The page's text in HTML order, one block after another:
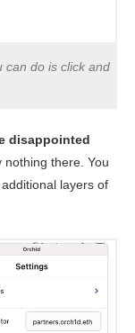
can do is click and
disappointed
nothing there. You
layers of